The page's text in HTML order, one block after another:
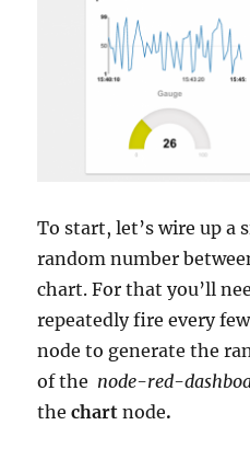
To start, let’s wire up a
random number
chart. For that you’ll
repeatedly fire every
node to generate the
of the node-red-
the chartnode.